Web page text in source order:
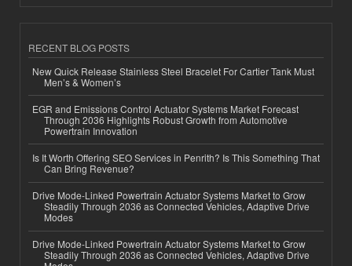
RECENT BLOG POSTS
New Quick Release Stainless Steel Bracelet For Cartier Tank Must
Men’s & Women’s
EGR and Emissions Control Actuator Systems Market Forecast
Through 2036 Highlights Robust Growth from Automotive
Powertrain Innovation
Is It Worth Offering SEO Services in Penrith? Is This Something That
Can Bring Revenue?
Drive Mode-Linked Powertrain Actuator Systems Market to Grow
Steadily Through 2036 as Connected Vehicles, Adaptive Drive
Modes
Drive Mode-Linked Powertrain Actuator Systems Market to Grow
Steadily Through 2036 as Connected Vehicles, Adaptive Drive